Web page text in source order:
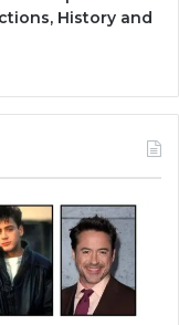
History and